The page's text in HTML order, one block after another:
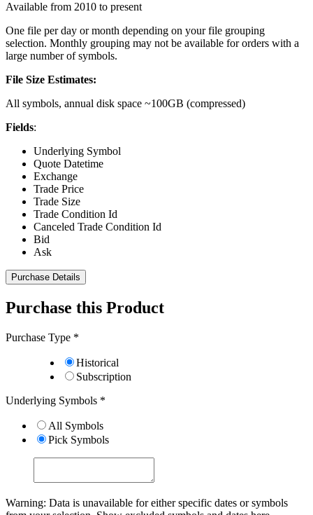
Available from 2010 to present
One file per day or month depending on your file grouping
selection. Monthly grouping may not be available for orders with a
large number of symbols.
File Size Estimates:
All symbols, annual disk space ~100GB (compressed)
Fields:
Underlying Symbol
Quote Datetime
Exchange
Trade Price
Trade Size
Trade Condition Id
Canceled Trade Condition Id
Bid
Ask
Purchase Details
Purchase this Product
Purchase Type *
Historical
Subscription
Underlying Symbols *
All Symbols
Pick Symbols
Warning: Data is unavailable for either specific dates or symbols